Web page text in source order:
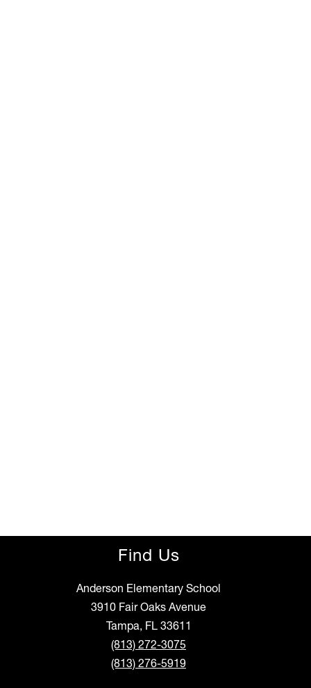
Find Us
Anderson Elementary School
3910 Fair Oaks Avenue
Tampa, FL 33611
(813) 272-3075
(813) 276-5919